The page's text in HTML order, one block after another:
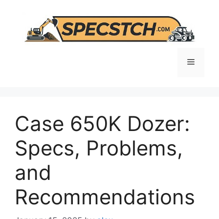
content
Menu
Case 650K Dozer:
Specs, Problems,
and
Recommendations